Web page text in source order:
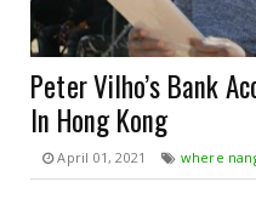
Peter Vilho’s Bank
In Hong Kong
April 01, 2021 where